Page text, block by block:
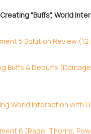
"Buffs", World
5 Solution Review
Buffs & Debuffs
World Interaction with
6 (Rage, Thorns,